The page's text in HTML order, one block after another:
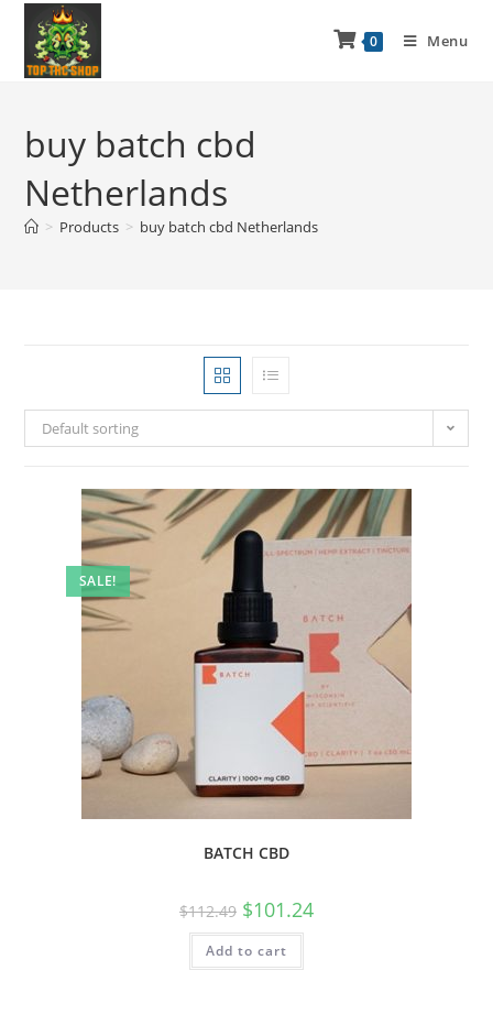
0 Menu
buy batch cbd
Netherlands
> Products > buy batch cbd Netherlands
Default sorting
SALE!
BATCH CBD
$112.49 $101.24
Add to cart